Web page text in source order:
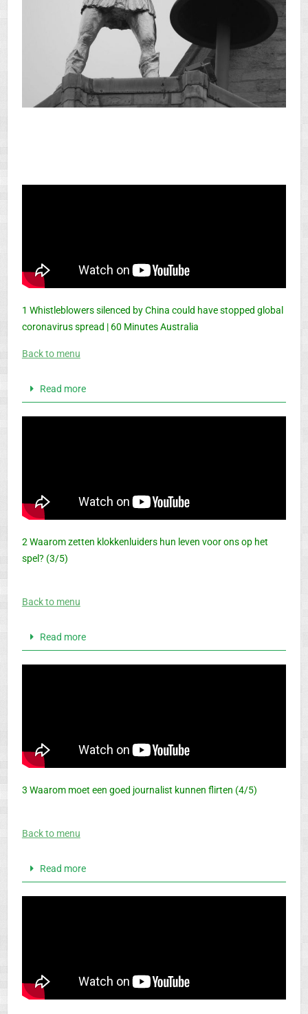
1 Whistleblowers silenced by China could have stopped global
coronavirus spread | 60 Minutes Australia
Back to menu
Read more
2 Waarom zetten klokkenluiders hun leven voor ons op het
spel? (3/5)
Back to menu
Read more
3 Waarom moet een goed journalist kunnen flirten (4/5)
Back to menu
Read more